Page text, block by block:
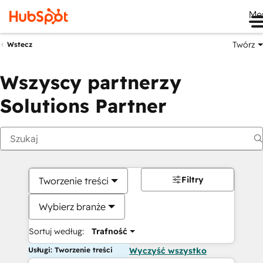
Wstecz Twórz
Wszyscy partnerzy
Solutions Partner
Tworzenie treści
Wybierz branże
Sortuj według: Trafność
Filtry
Usługi: Tworzenie treści Wyczyść wszystko